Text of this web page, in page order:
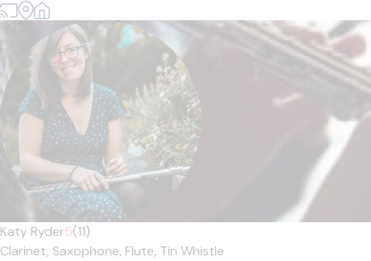
Katy Ryder5(11)
Clarinet, Saxophone, Flute, Tin Whistle